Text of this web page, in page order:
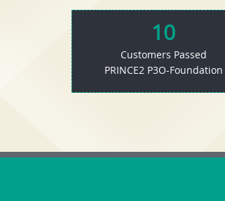
10
Customers Passed
PRINCE2 P3O-Foundation